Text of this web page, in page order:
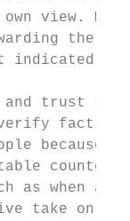
view.
the
indicated
trust
facts
because
as when a
take on